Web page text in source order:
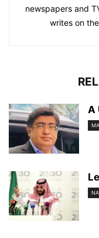
newspapers and
writes on
A